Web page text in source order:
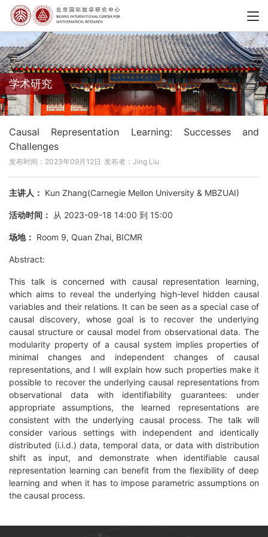
学术研究
Causal Representation Learning: Successes and
Challenges
发布时间：2023年09月12日 发布者：Jing Liu
主讲人： Kun Zhang(Carnegie Mellon University & MBZUAI)
活动时间： 从 2023-09-18 14:00 到 15:00
场地： Room 9, Quan Zhai, BICMR
Abstract:
This talk is concerned with causal representation learning,
which aims to reveal the underlying high-level hidden causal
variables and their relations. It can be seen as a special case of
causal discovery, whose goal is to recover the underlying
causal structure or causal model from observational data. The
modularity property of a causal system implies properties of
minimal changes and independent changes of causal
representations, and I will explain how such properties make it
possible to recover the underlying causal representations from
observational data with identifiability guarantees: under
appropriate assumptions, the learned representations are
consistent with the underlying causal process. The talk will
consider various settings with independent and identically
distributed (i.i.d.) data, temporal data, or data with distribution
shift as input, and demonstrate when identifiable causal
representation learning can benefit from the flexibility of deep
learning and when it has to impose parametric assumptions on
the causal process.